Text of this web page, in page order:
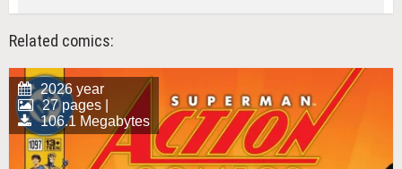
Related comics:
2026 year
27 pages |
106.1 Megabytes